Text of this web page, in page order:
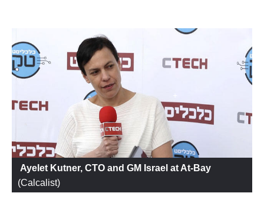
Ayelet Kutner, CTO and GM Israel at At-Bay
(Calcalist)